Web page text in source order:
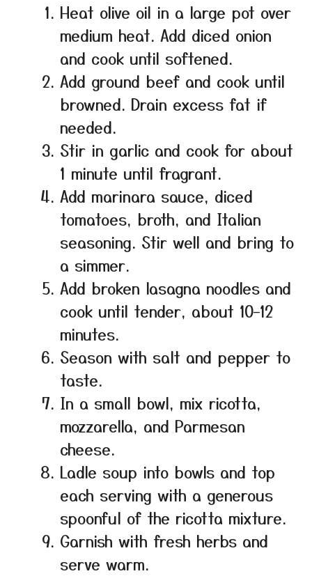
Heat olive oil in a large pot over
medium heat. Add diced onion
and cook until softened.
Add ground beef and cook until
browned. Drain excess fat if
needed.
Stir in garlic and cook for about
1 minute until fragrant.
Add marinara sauce, diced
tomatoes, broth, and Italian
seasoning. Stir well and bring to
a simmer.
Add broken lasagna noodles and
cook until tender, about 10–12
minutes.
Season with salt and pepper to
taste.
In a small bowl, mix ricotta,
mozzarella, and Parmesan
cheese.
Ladle soup into bowls and top
each serving with a generous
spoonful of the ricotta mixture.
Garnish with fresh herbs and
serve warm.